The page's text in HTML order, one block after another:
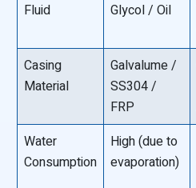
Fluid
Glycol / Oil
Casing
Material
Galvalume /
SS304 /
FRP
Water
Consumption
High (due to
evaporation)